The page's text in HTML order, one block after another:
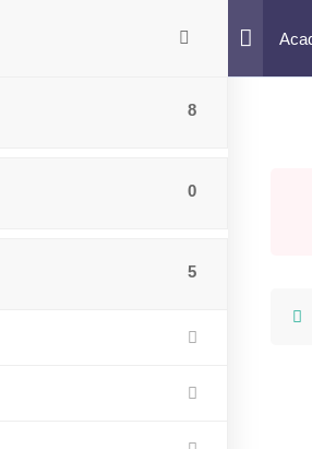
Academic Listening and Note-taking
8
0
5